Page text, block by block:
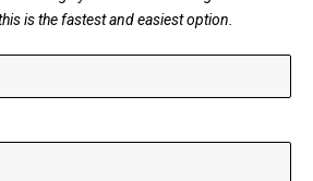
is the fastest and easiest option.